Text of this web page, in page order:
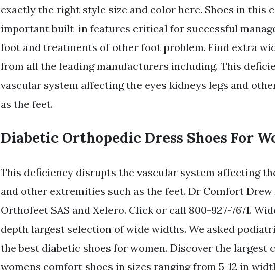
exactly the right style size and color here. Shoes in this
important built-in features critical for successful
foot and treatments of other foot problem. Find extra
from all the leading manufacturers including. This
vascular system affecting the eyes kidneys legs and
as the feet.
Diabetic Orthopedic Dress Shoes For
This deficiency disrupts the vascular system affecting
and other extremities such as the feet. Dr Comfort Drew
Orthofeet SAS and Xelero. Click or call 800-927-7671.
depth largest selection of wide widths. We asked
the best diabetic shoes for women. Discover the largest
womens comfort shoes in sizes ranging from 5-12 in